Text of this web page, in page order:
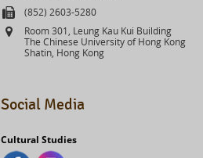
Fax(852) 2603-5280
Address
Room 301, Leung Kau Kui Building
The Chinese University of Hong Kong
Shatin, Hong Kong
Social Media
Cultural Studies